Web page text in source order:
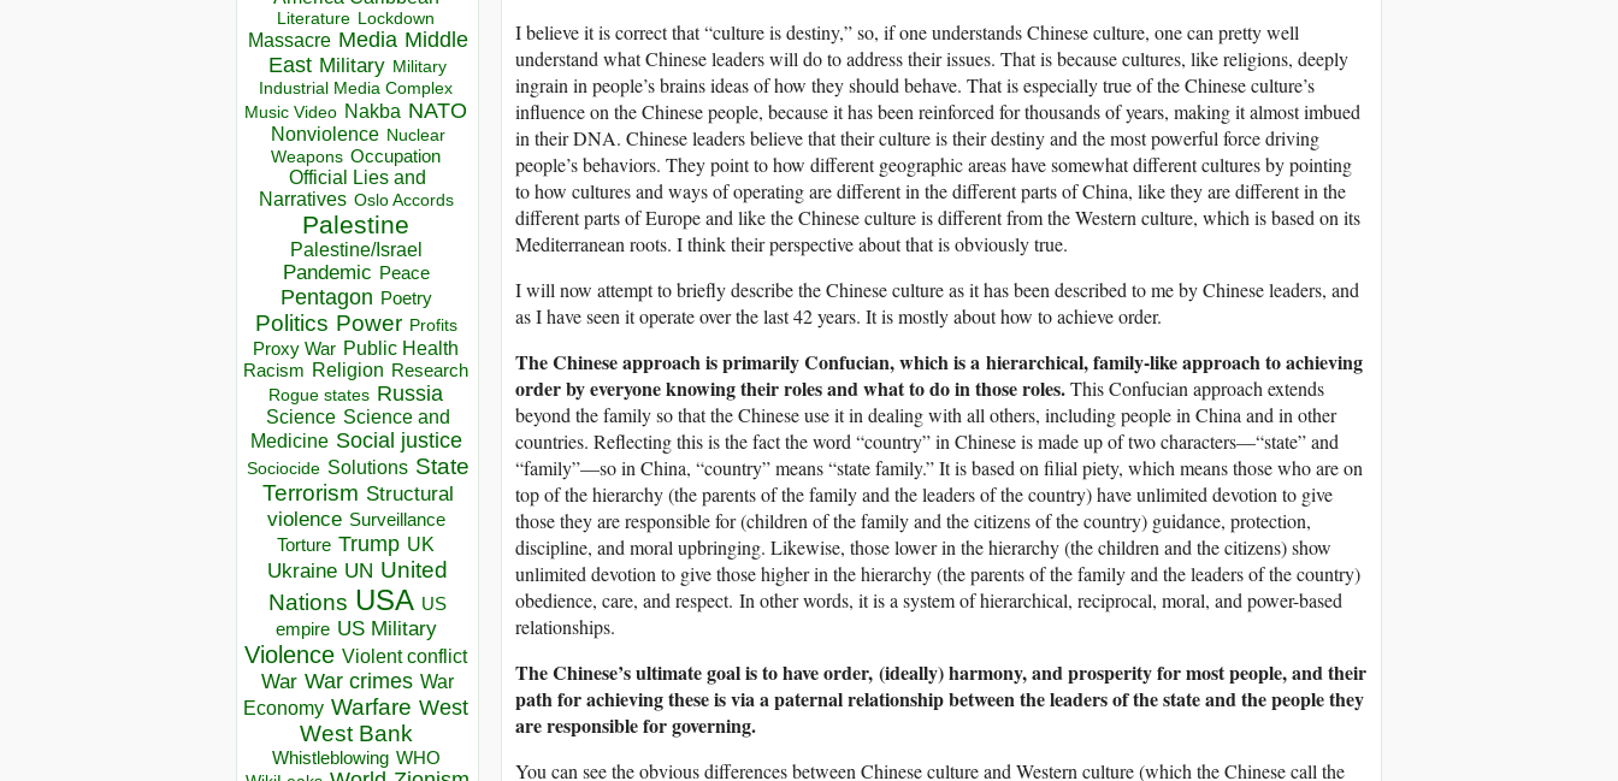
Literature Lockdown
Massacre Media Middle
East Military Military
Industrial Media Complex
Music Video Nakba NATO
Nonviolence Nuclear
Weapons Occupation
Official Lies and
Narratives Oslo Accords
Palestine
Palestine/Israel
Pandemic Peace
Pentagon Poetry
Politics Power Profits
Proxy War Public Health
Racism Religion Research
Rogue states Russia
Science Science and
Medicine Social justice
Sociocide Solutions State
Terrorism Structural
violence Surveillance
Torture Trump UK
Ukraine UN United
Nations USA US
empire US Military
Violence Violent conflict
War War crimes War
Economy Warfare West
West Bank
Whistleblowing WHO
I believe it is correct that “culture is destiny,” so, if one understands Chinese culture, one can pretty well
understand what Chinese leaders will do to address their issues. That is because cultures, like religions, deeply
ingrain in people’s brains ideas of how they should behave. That is especially true of the Chinese culture’s
influence on the Chinese people, because it has been reinforced for thousands of years, making it almost imbued
in their DNA. Chinese leaders believe that their culture is their destiny and the most powerful force driving
people’s behaviors. They point to how different geographic areas have somewhat different cultures by pointing
to how cultures and ways of operating are different in the different parts of China, like they are different in the
different parts of Europe and like the Chinese culture is different from the Western culture, which is based on its
Mediterranean roots. I think their perspective about that is obviously true.
I will now attempt to briefly describe the Chinese culture as it has been described to me by Chinese leaders, and
as I have seen it operate over the last 42 years. It is mostly about how to achieve order.
The Chinese approach is primarily Confucian, which is a hierarchical, family-like approach to achieving
order by everyone knowing their roles and what to do in those roles.This Confucian approach extends
beyond the family so that the Chinese use it in dealing with all others, including people in China and in other
countries. Reflecting this is the fact the word “country” in Chinese is made up of two characters—“state” and
“family”—so in China, “country” means “state family.” It is based on filial piety, which means those who are on
top of the hierarchy (the parents of the family and the leaders of the country) have unlimited devotion to give
those they are responsible for (children of the family and the citizens of the country) guidance, protection,
discipline, and moral upbringing. Likewise, those lower in the hierarchy (the children and the citizens) show
unlimited devotion to give those higher in the hierarchy (the parents of the family and the leaders of the country)
obedience, care, and respect. In other words, it is a system of hierarchical, reciprocal, moral, and power-based
relationships.
The Chinese’s ultimate goal is to have order, (ideally) harmony, and prosperity for most people, and their
path for achieving these is via a paternal relationship between the leaders of the state and the people they
are responsible for governing.
You can see the obvious differences between Chinese culture and Western culture (which the Chinese call the